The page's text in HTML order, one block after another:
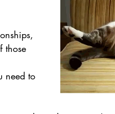
those
need to